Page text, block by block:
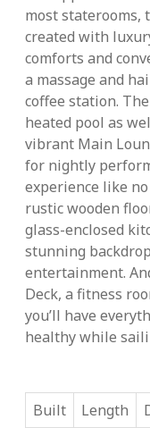
most staterooms,
created with
comforts and
a massage and
coffee station.
heated pool as
vibrant Main
for nightly
experience like
rustic wooden
glass-enclosed
stunning
entertainment.
Deck, a fitness
you’ll have
healthy while
Built Length